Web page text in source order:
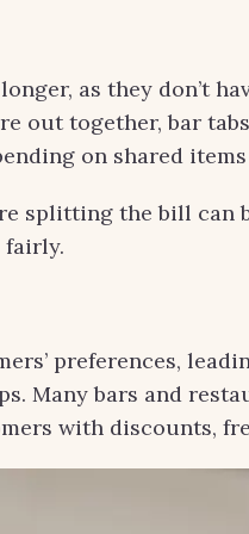
as they don’t
out together, bar
on shared
splitting the bill can
fairly.
preferences,
Many bars and
with discounts,